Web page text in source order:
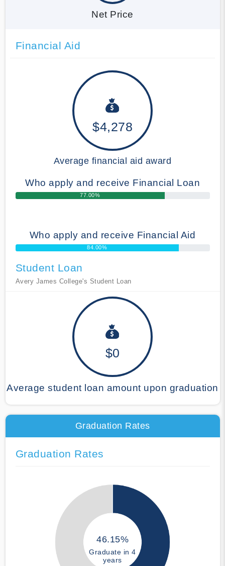
Net Price
Financial Aid
$4,278
Average financial aid award
Who apply and receive Financial Loan
77.00%
Who apply and receive Financial Aid
84.00%
Student Loan
Avery James College's Student Loan
$0
Average student loan amount upon graduation
Graduation Rates
Graduation Rates
46.15%
Graduate in 4
years